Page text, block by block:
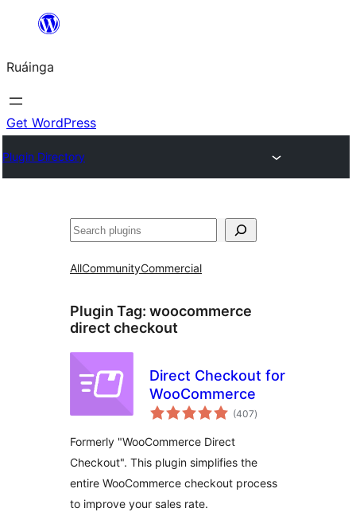
content
Ruáinga
Get WordPress
Plugin Directory
Tuaisoó
AllCommunityCommercial
Plugin Tag: woocommerce
direct checkout
Direct Checkout for
WooCommerce
(407total
ratings
)
Formerly "WooCommerce Direct
Checkout". This plugin simplifies the
entire WooCommerce checkout process
to improve your sales rate.